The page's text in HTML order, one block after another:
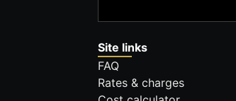
Site links
FAQ
Rates & charges